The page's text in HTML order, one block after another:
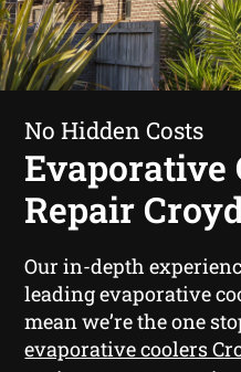
No Hidden Costs
Evaporative
Repair
Our in-depth
leading evaporative
mean we’re the one
evaporative coolers